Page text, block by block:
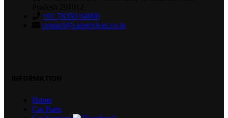
+91 78350 04600
contact@carservices.co.in
Home
Car Parts